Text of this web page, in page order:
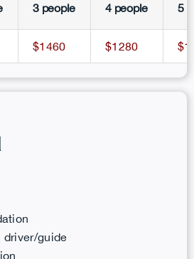
3 people 4 people 5
$1460 $1280
driver/guide